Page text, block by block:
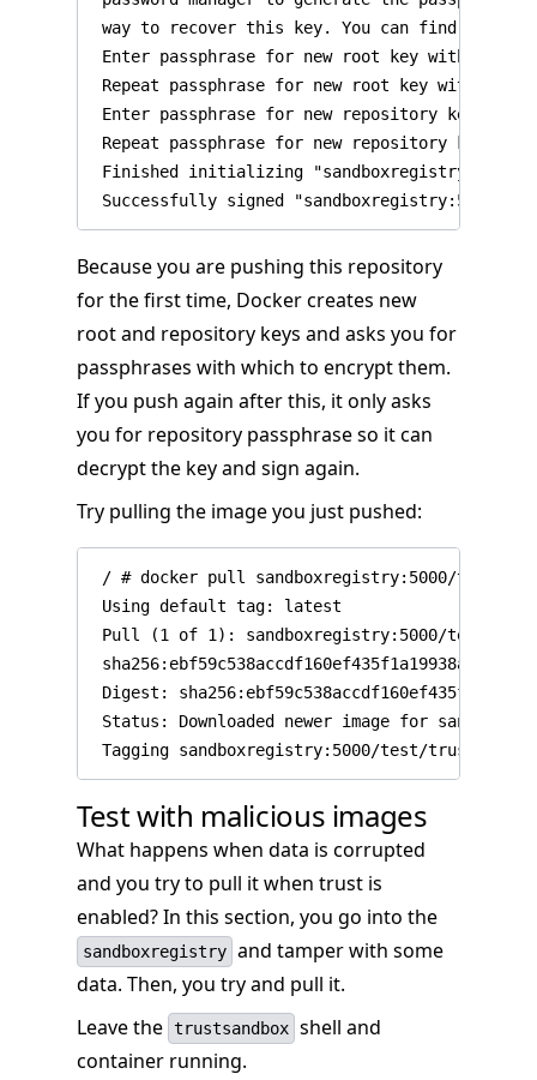
way to recover this key. You can find the
Enter passphrase for new root key with ID
Repeat passphrase for new root key with ID
Enter passphrase for new repository key
Repeat passphrase for new repository key
Finished initializing
Because you are pushing this repository
for the first time, Docker creates new
root and repository keys and asks you for
passphrases with which to encrypt them.
If you push again after this, it only asks
you for repository passphrase so it can
decrypt the key and sign again.
Try pulling the image you just pushed:
/ # docker pull sandboxregistry:5000/test/
Using default tag: latest
Pull (1 of 1): sandboxregistry:5000/test/
Digest:
Status: Downloaded newer image for
Test with malicious images
What happens when data is corrupted
and you try to pull it when trust is
enabled? In this section, you go into the
sandboxregistry and tamper with some
data. Then, you try and pull it.
Leave the trustsandbox shell and
container running.